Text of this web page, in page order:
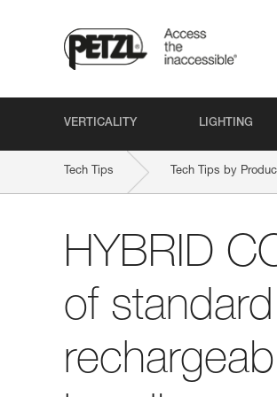
VERTICALITY LIGHTING
Tech Tips Tech Tips by
HYBRID
of